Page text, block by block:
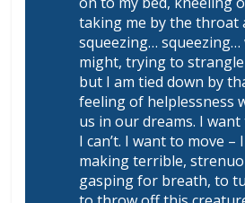
taking me by the throat
squeezing… squeezing…
might, trying to
but I am tied down by
feeling of helplessness
us in our dreams. I
I can’t. I want to move –
making terrible,
gasping for breath, to